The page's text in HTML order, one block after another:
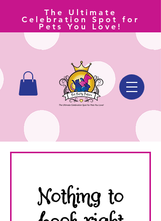
The Ultimate
Celebration Spot for
Pets You Love!
Nothing to